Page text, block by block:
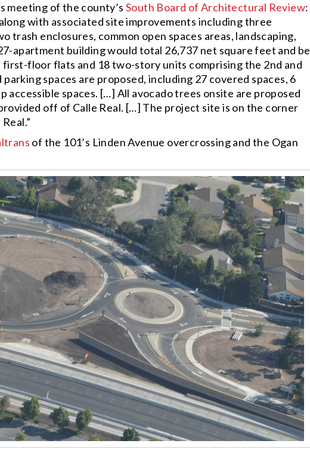
meeting of the county’s South Board of Architectural Review:
with associated site improvements including three
trash enclosures, common open spaces areas, landscaping,
apartment building would total 26,737 net square feet and be
first-floor flats and 18 two-story units comprising the 2nd and
spaces are proposed, including 27 covered spaces, 6
accessible spaces. […] All avocado trees onsite are proposed
off of Calle Real. […] The project site is on the corner
of the 101’s Linden Avenue overcrossing and the Ogan